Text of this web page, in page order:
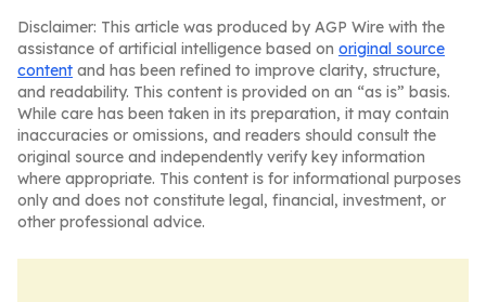
Disclaimer: This article was produced by AGP Wire with the
assistance of artificial intelligence based on original source
content and has been refined to improve clarity, structure,
and readability. This content is provided on an “as is” basis.
While care has been taken in its preparation, it may contain
inaccuracies or omissions, and readers should consult the
original source and independently verify key information
where appropriate. This content is for informational purposes
only and does not constitute legal, financial, investment, or
other professional advice.